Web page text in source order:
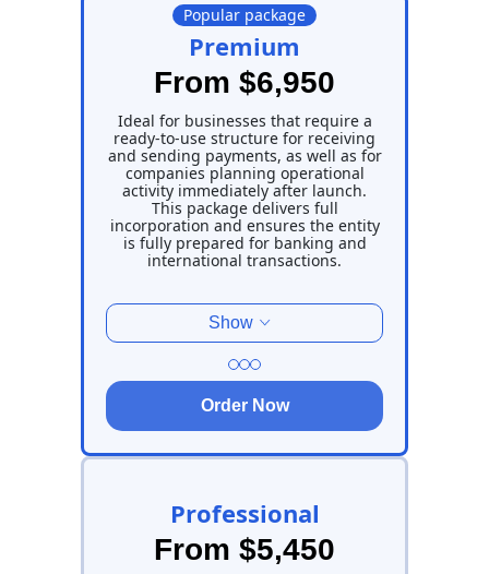
Popular package
Premium
From $6,950
Ideal for businesses that require a
ready-to-use structure for receiving
and sending payments, as well as for
companies planning operational
activity immediately after launch.
This package delivers full
incorporation and ensures the entity
is fully prepared for banking and
international transactions.
Show
Order Now
Professional
From $5,450